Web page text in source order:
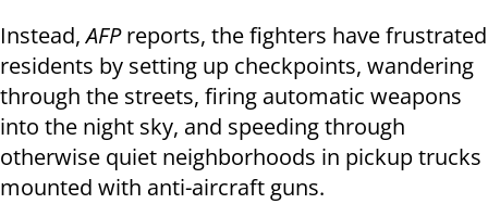
Instead,AFPreports, the fighters have frustrated
residents by setting up checkpoints, wandering
through the streets, firing automatic weapons
into the night sky, and speeding through
otherwise quiet neighborhoods in pickup trucks
mounted with anti-aircraft guns.